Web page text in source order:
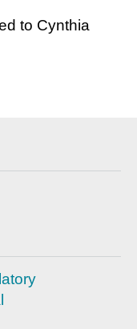
to Cynthia